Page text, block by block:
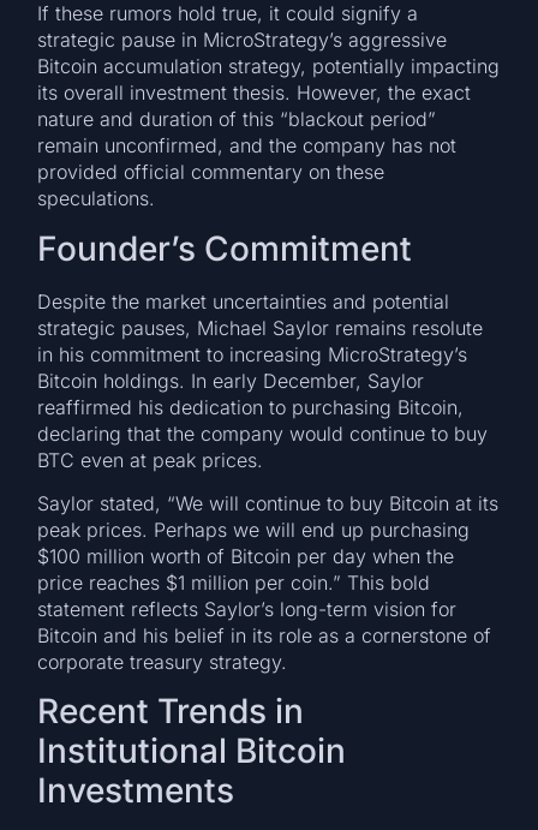
If these rumors hold true, it could signify a
strategic pause in MicroStrategy’s aggressive
Bitcoin accumulation strategy, potentially impacting
its overall investment thesis. However, the exact
nature and duration of this “blackout period”
remain unconfirmed, and the company has not
provided official commentary on these
speculations.
Founder’s Commitment
Despite the market uncertainties and potential
strategic pauses, Michael Saylor remains resolute
in his commitment to increasing MicroStrategy’s
Bitcoin holdings. In early December, Saylor
reaffirmed his dedication to purchasing Bitcoin,
declaring that the company would continue to buy
BTC even at peak prices.
Saylor stated, “We will continue to buy Bitcoin at its
peak prices. Perhaps we will end up purchasing
$100 million worth of Bitcoin per day when the
price reaches $1 million per coin.” This bold
statement reflects Saylor’s long-term vision for
Bitcoin and his belief in its role as a cornerstone of
corporate treasury strategy.
Recent Trends in
Institutional Bitcoin
Investments